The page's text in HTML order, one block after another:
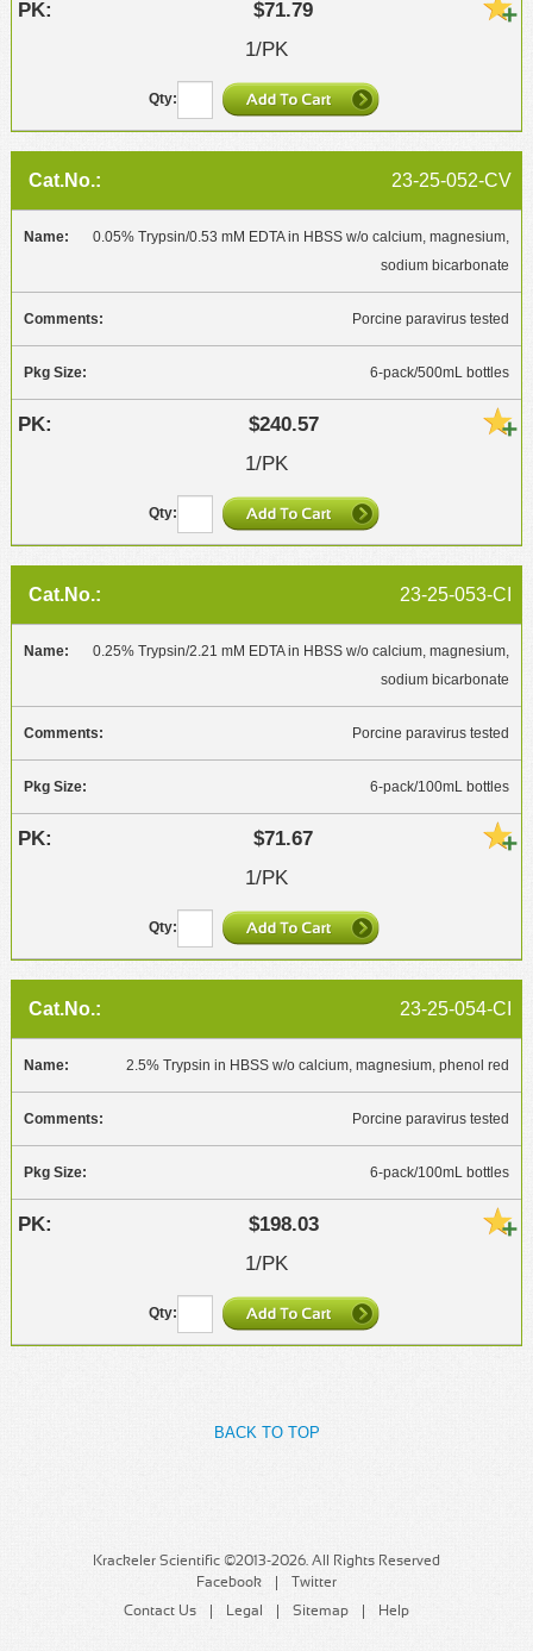
$71.79
1/PK
23-25-052-CV
0.05% Trypsin/0.53 mM EDTA in HBSS w/o calcium, magnesium,
sodium bicarbonate
Porcine paravirus tested
6-pack/500mL bottles
$240.57
1/PK
23-25-053-CI
0.25% Trypsin/2.21 mM EDTA in HBSS w/o calcium, magnesium,
sodium bicarbonate
Porcine paravirus tested
6-pack/100mL bottles
$71.67
1/PK
23-25-054-CI
2.5% Trypsin in HBSS w/o calcium, magnesium, phenol red
Porcine paravirus tested
6-pack/100mL bottles
$198.03
1/PK
BACK TO TOP
Krackeler Scientific ©2013-2026. All Rights Reserved
Facebook
Twitter
Contact Us
Legal Sitemap Help